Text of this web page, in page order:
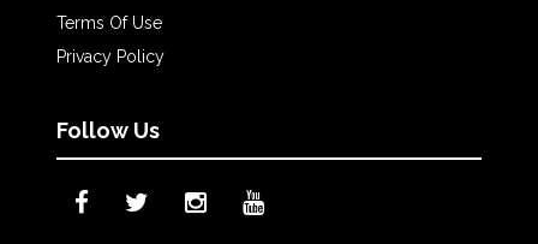
Terms Of Use
Privacy Policy
Follow Us